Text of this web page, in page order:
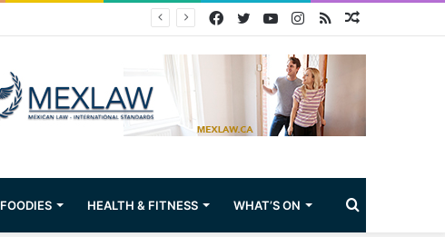
Random
RSS
Instagram
YouTube
Twitter
Facebook
FOODIES HEALTH & FITNESS WHAT’S ON